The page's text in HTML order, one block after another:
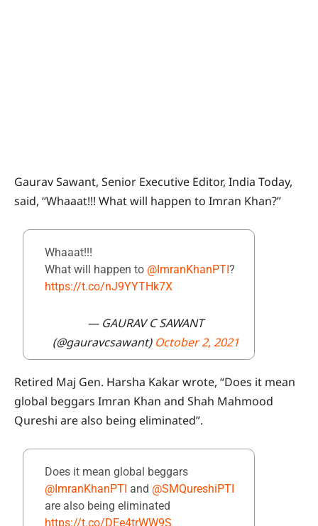
Gaurav Sawant, Senior Executive Editor, India Today,
said, “Whaaat!!! What will happen to Imran Khan?”
Whaaat!!!
What will happen to @ImranKhanPTI?
https://t.co/nJ9YYTHk7X
— GAURAV C SAWANT
(@gauravcsawant) October 2, 2021
Retired Maj Gen. Harsha Kakar wrote, “Does it mean
global beggars Imran Khan and Shah Mahmood
Qureshi are also being eliminated”.
Does it mean global beggars
@ImranKhanPTI and @SMQureshiPTI
are also being eliminated
https://t.co/DEe4trWW9S